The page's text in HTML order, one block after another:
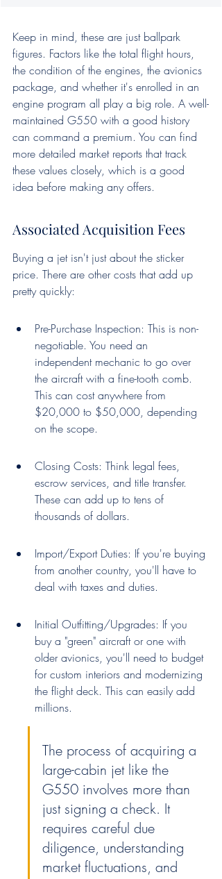
Keep in mind, these are just ballpark
figures. Factors like the total flight hours,
the condition of the engines, the avionics
package, and whether it's enrolled in an
engine program all play a big role. A well-
maintained G550 with a good history
can command a premium. You can find
more detailed market reports that track
these values closely, which is a good
idea before making any offers.
Associated Acquisition Fees
Buying a jet isn't just about the sticker
price. There are other costs that add up
pretty quickly:
Pre-Purchase Inspection: This is non-
negotiable. You need an
independent mechanic to go over
the aircraft with a fine-tooth comb.
This can cost anywhere from
$20,000 to $50,000, depending
on the scope.
Closing Costs: Think legal fees,
escrow services, and title transfer.
These can add up to tens of
thousands of dollars.
Import/Export Duties: If you're buying
from another country, you'll have to
deal with taxes and duties.
Initial Outfitting/Upgrades: If you
buy a "green" aircraft or one with
older avionics, you'll need to budget
for custom interiors and modernizing
the flight deck. This can easily add
millions.
The process of acquiring a
large-cabin jet like the
G550 involves more than
just signing a check. It
requires careful due
diligence, understanding
market fluctuations, and